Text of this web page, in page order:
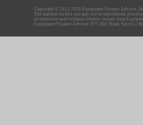
Copyright © 2011-2026 Equipment Finance Advisor,
The material on this site may not be reproduced,
or otherwise used without written consent from
Equipment Finance Advisor: 975 Mill Road, Suite G |